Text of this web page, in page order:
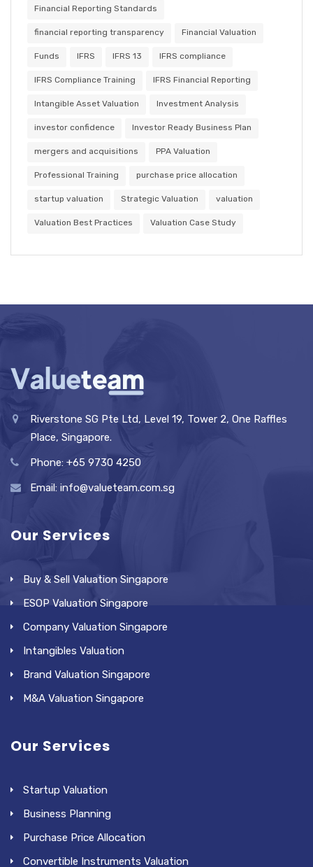
Financial Reporting Standards
financial reporting transparency Financial Valuation
Funds IFRS IFRS 13 IFRS compliance
IFRS Compliance Training IFRS Financial Reporting
Intangible Asset Valuation Investment Analysis
investor confidence Investor Ready Business Plan
mergers and acquisitions PPA Valuation
Professional Training purchase price allocation
startup valuation Strategic Valuation valuation
Valuation Best Practices Valuation Case Study
Riverstone SG Pte Ltd, Level 19, Tower 2, One Raffles
Place, Singapore.
Phone: +65 9730 4250
Email: info@valueteam.com.sg
Our Services
Buy & Sell Valuation Singapore
ESOP Valuation Singapore
Company Valuation Singapore
Intangibles Valuation
Brand Valuation Singapore
M&A Valuation Singapore
Our Services
Startup Valuation
Business Planning
Purchase Price Allocation
Convertible Instruments Valuation